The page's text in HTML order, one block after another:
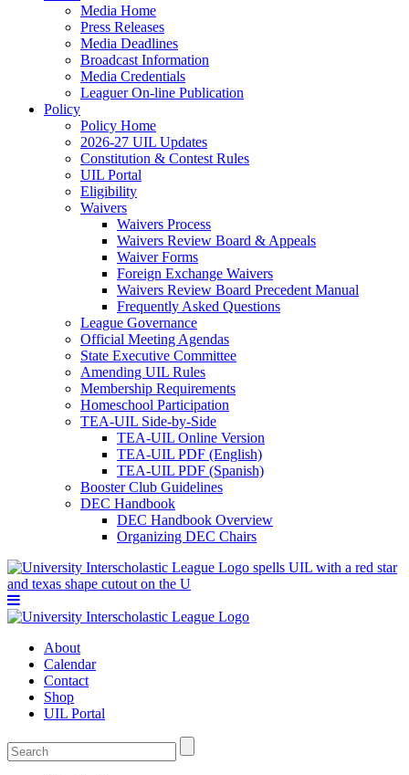
Media Home
Press Releases
Media Deadlines
Broadcast Information
Media Credentials
Leaguer On-line Publication
Policy
Policy Home
2026-27 UIL Updates
Constitution & Contest Rules
UIL Portal
Eligibility
Waivers
Waivers Process
Waivers Review Board & Appeals
Waiver Forms
Foreign Exchange Waivers
Waivers Review Board Precedent Manual
Frequently Asked Questions
League Governance
Official Meeting Agendas
State Executive Committee
Amending UIL Rules
Membership Requirements
Homeschool Participation
TEA-UIL Side-by-Side
TEA-UIL Online Version
TEA-UIL PDF (English)
TEA-UIL PDF (Spanish)
Booster Club Guidelines
DEC Handbook
DEC Handbook Overview
Organizing DEC Chairs
About
Calendar
Contact
Shop
UIL Portal